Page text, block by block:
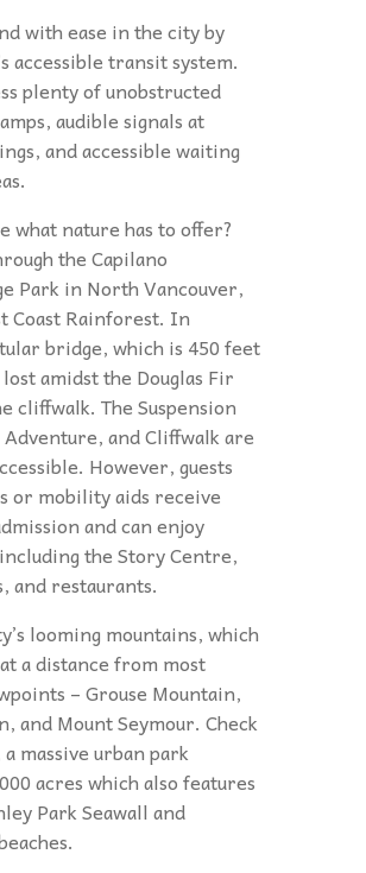
with ease in the city by
accessible transit system.
plenty of unobstructed
audible signals at
and accessible waiting
what nature has to offer?
the Capilano
Park in North Vancouver,
Coast Rainforest. In
bridge, which is 450 feet
amidst the Douglas Fir
cliffwalk. The Suspension
and Cliffwalk are
However, guests
or mobility aids receive
and can enjoy
the Story Centre,
and restaurants.
looming mountains, which
a distance from most
– Grouse Mountain,
and Mount Seymour. Check
massive urban park
acres which also features
Park Seawall and